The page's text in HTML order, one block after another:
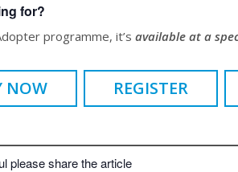
for?
programme, it’s available at a
NOW REGISTER
please share the article